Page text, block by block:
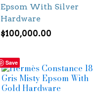
Epsom With Silver
Hardware
$100,000.00
Save